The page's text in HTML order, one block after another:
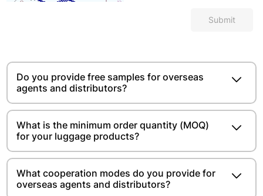
Submit
Do you provide free samples for overseas
agents and distributors?
What is the minimum order quantity (MOQ)
for your luggage products?
What cooperation modes do you provide for
overseas agents and distributors?